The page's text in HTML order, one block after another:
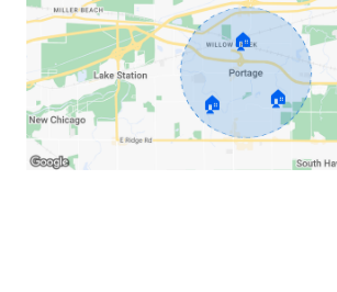
🏠
🏠 🏠